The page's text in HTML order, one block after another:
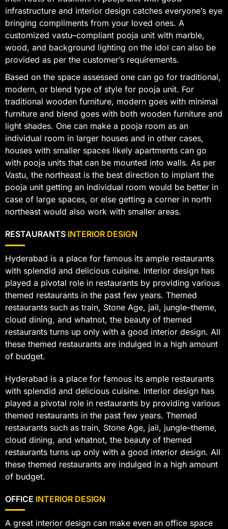
infrastructure and interior design catches everyone’s eye
bringing compliments from your loved ones. A
customized vastu–compliant pooja unit with marble,
wood, and background lighting on the idol can also be
provided as per the customer’s requirements.
Based on the space assessed one can go for traditional,
modern, or blend type of style for pooja unit. For
traditional wooden furniture, modern goes with minimal
furniture and blend goes with both wooden furniture and
light shades. One can make a pooja room as an
individual room in larger houses and in other cases,
houses with smaller spaces likely apartments can go
with pooja units that can be mounted into walls. As per
Vastu, the northeast is the best direction to implant the
pooja unit getting an individual room would be better in
case of large spaces, or else getting a corner in north
northeast would also work with smaller areas.
RESTAURANTS INTERIOR DESIGN
Hyderabad is a place for famous its ample restaurants
with splendid and delicious cuisine. Interior design has
played a pivotal role in restaurants by providing various
themed restaurants in the past few years. Themed
restaurants such as train, Stone Age, jail, jungle–theme,
cloud dining, and whatnot, the beauty of themed
restaurants turns up only with a good interior design. All
these themed restaurants are indulged in a high amount
of budget.
Hyderabad is a place for famous its ample restaurants
with splendid and delicious cuisine. Interior design has
played a pivotal role in restaurants by providing various
themed restaurants in the past few years. Themed
restaurants such as train, Stone Age, jail, jungle–theme,
cloud dining, and whatnot, the beauty of themed
restaurants turns up only with a good interior design. All
these themed restaurants are indulged in a high amount
of budget.
OFFICE INTERIOR DESIGN
A great interior design can make even an office space